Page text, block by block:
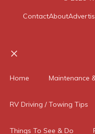
ContactAbout
Home Maintenance
RV Driving / Towing Tips
Things To See & Do